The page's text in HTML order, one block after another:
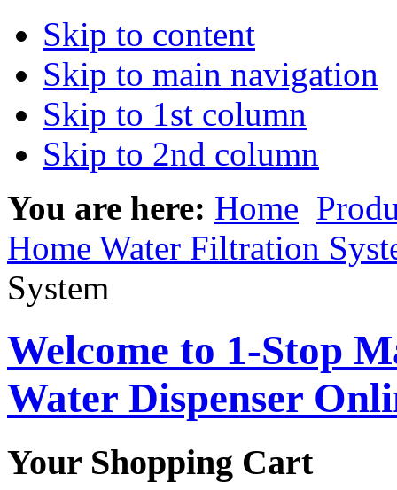
Skip to content
Skip to main navigation
Skip to 1st column
Skip to 2nd column
You are here: Home
Home Water Filtration
System
Welcome to 1-Stop
Water Dispenser
Your Shopping Cart